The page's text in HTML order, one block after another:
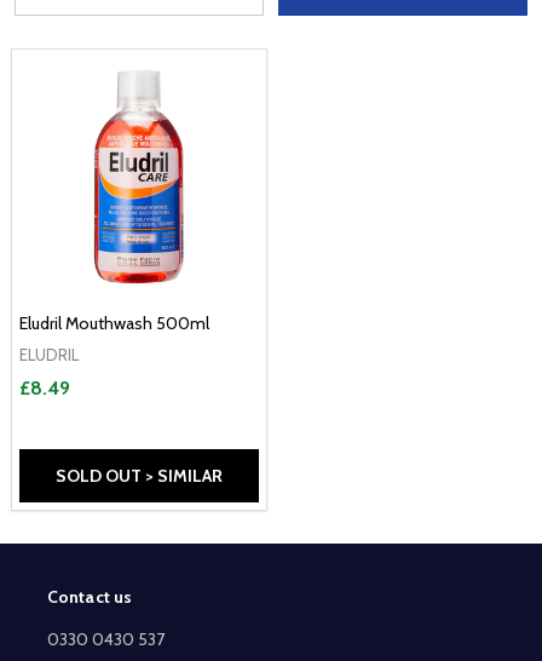
Eludril Mouthwash 500ml
ELUDRIL
£8.49
SOLD OUT > SIMILAR
Footer
Start
Contact us
0330 0430 537